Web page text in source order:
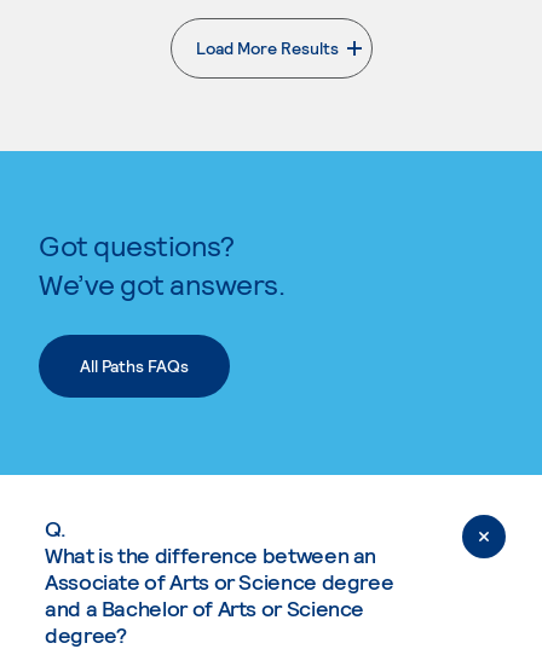
Load More Results
. External page
Got questions?
We’ve got answers.
All Paths FAQs
Q.
What is the difference between an
Associate of Arts or Science degree
and a Bachelor of Arts or Science
degree?